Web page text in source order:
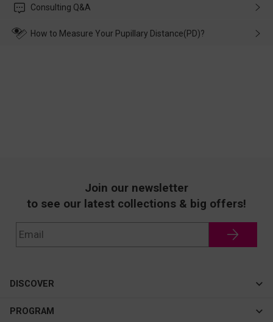
customer service in time, and We'll help you deal with it and
Please rest assured that no matter the damage is caused by
wearing it. we will take responsibility and deal with it in time.
Consulting Q&A
How to Measure Your Pupillary Distance(PD)?
Join our newsletter
to see our latest collections & big offers!
DISCOVER
Cateye
PROGRAM